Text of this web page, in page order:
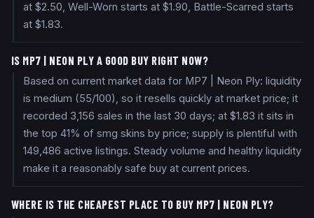
at $2.50, Well-Worn starts at $1.90, Battle-Scarred starts
at $1.83.
IS MP7 | NEON PLY A GOOD BUY RIGHT NOW?
Based on current market data for MP7 | Neon Ply: liquidity
is medium (55/100), so it resells quickly at market price; it
recorded 3,156 sales in the last 30 days; at $1.83 it sits in
the top 41% of smg skins by price; supply is plentiful with
149,486 active listings. Steady volume and healthy liquidity
make it a reasonably safe buy at current prices.
WHERE IS THE CHEAPEST PLACE TO BUY MP7 | NEON PLY?